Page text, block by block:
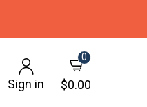
Sign in
0
$0.00